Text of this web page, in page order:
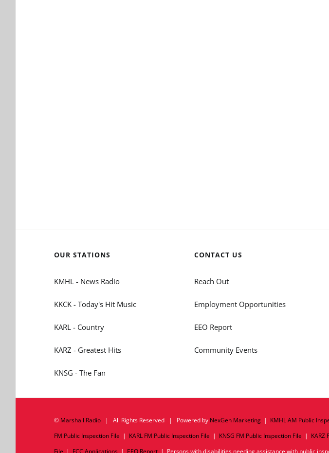
OUR STATIONS
KMHL - News Radio
KKCK - Today's Hit Music
KARL - Country
KARZ - Greatest Hits
KNSG - The Fan
CONTACT US
Reach Out
Employment Opportunities
EEO Report
Community Events
© Marshall Radio| All Rights Reserved | Powered by NexGen Marketing| KMHL AM Public
FM Public Inspection File | KARL FM Public Inspection File | KNSG FM Public Inspection File | KARZ
File | FCC Applications| EEO Report| Persons with disabilities needing assistance with public